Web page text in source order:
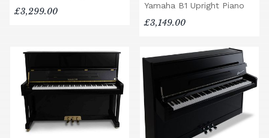
£3,299.00
Yamaha B1 Upright Piano
£3,149.00